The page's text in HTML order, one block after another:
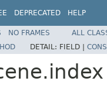
DEPRECATED HELP
NO FRAMES
ALL
DETAIL: FIELD |